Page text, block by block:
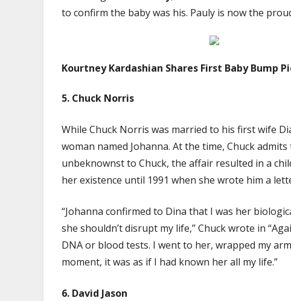
to confirm the baby was his. Pauly is now the
Kourtney Kardashian Shares First Baby Bump
5. Chuck Norris
While Chuck Norris was married to his first wife
woman named Johanna. At the time, Chuck
unbeknownst to Chuck, the affair resulted in a
her existence until 1991 when she wrote him a
“Johanna confirmed to Dina that I was her
she shouldn’t disrupt my life,” Chuck wrote in
DNA or blood tests. I went to her, wrapped my
moment, it was as if I had known her all my life.”
6. David Jason